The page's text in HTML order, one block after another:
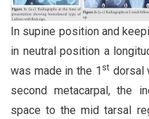
In supine position and
in neutral position a
was made in the 1 stdorsal
second metacarpal, the
space to the mid tarsal